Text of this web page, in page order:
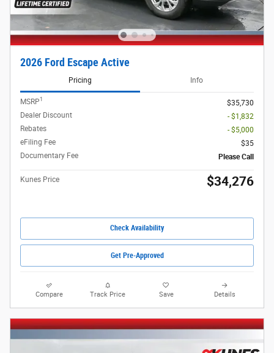
2026 Ford Escape Active
Pricing Info
MSRP1
$35,730
Dealer Discount
- $1,832
Rebates
- $5,000
eFiling Fee
$35
Documentary Fee
Please Call
Kunes Price $34,276
Check Availability
Get Pre-Approved
Compare Track Price Save Details